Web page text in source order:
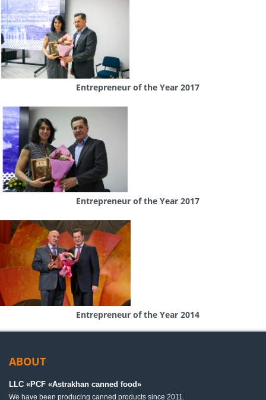
Entrepreneur of the Year 2017
Entrepreneur of the Year 2017
Entrepreneur of the Year 2014
ABOUT
LLC «PСF «Astrakhan canned food»
We have been producing canned products since 2011.